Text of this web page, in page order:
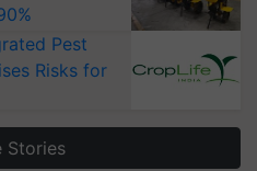
Pest
Risks for
Stories